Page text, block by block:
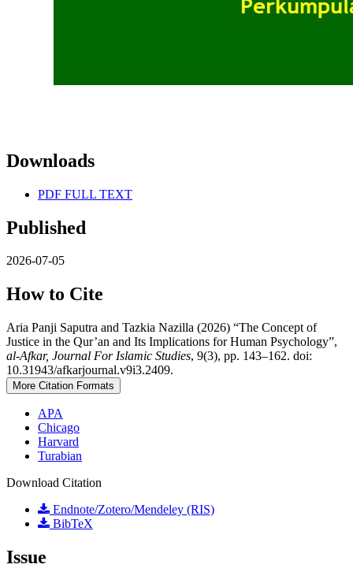
Downloads
PDF FULL TEXT
Published
2026-07-05
How to Cite
Aria Panji Saputra and Tazkia Nazilla (2026) “The Concept of
Justice in the Qur’an and Its Implications for Human Psychology”,
al-Afkar, Journal For Islamic Studies, 9(3), pp. 143–162. doi:
10.31943/afkarjournal.v9i3.2409.
More Citation Formats
APA
Chicago
Harvard
Turabian
Download Citation
Endnote/Zotero/Mendeley (RIS)
BibTeX
Issue